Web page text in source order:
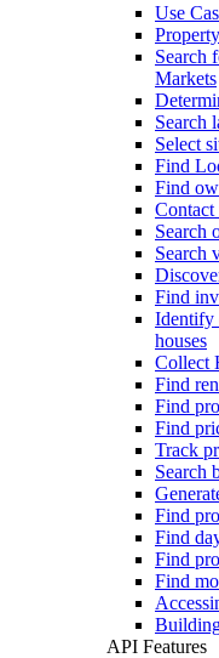
Use
Search
Markets
Search
Select
Find
Find
Contact
Search
Search
Find
Identify
houses
Collect
Find
Find
Find
Track
Search
Find
Find
Find
Find
API Features